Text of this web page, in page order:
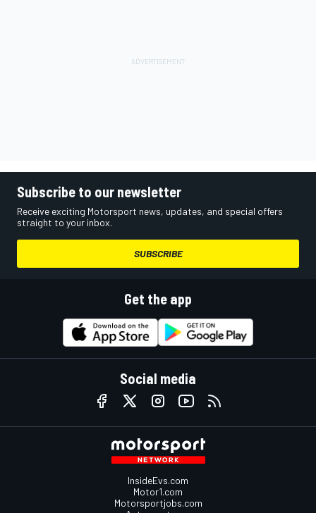
Subscribe to our newsletter
Receive exciting Motorsport news, updates, and special offers
straight to your inbox.
SUBSCRIBE
Get the app
Social media
InsideEvs.com
Motor1.com
Motorsportjobs.com